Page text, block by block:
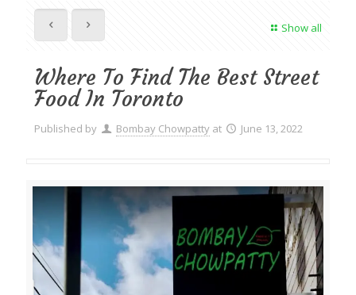
Show all
Where To Find The Best Street
Food In Toronto
Published by Bombay Chowpatty at June 13, 2022